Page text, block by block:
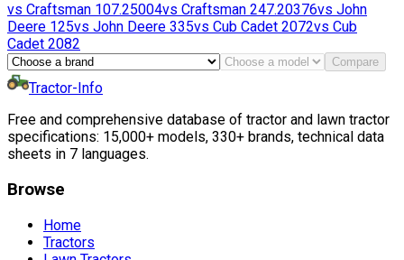
vs Craftsman 107.25004vs Craftsman 247.20376vs John
Deere 125vs John Deere 335vs Cub Cadet 2072vs Cub
Cadet 2082
Compare
Tractor-Info
Free and comprehensive database of tractor and lawn tractor
specifications: 15,000+ models, 330+ brands, technical data
sheets in 7 languages.
Browse
Home
Tractors